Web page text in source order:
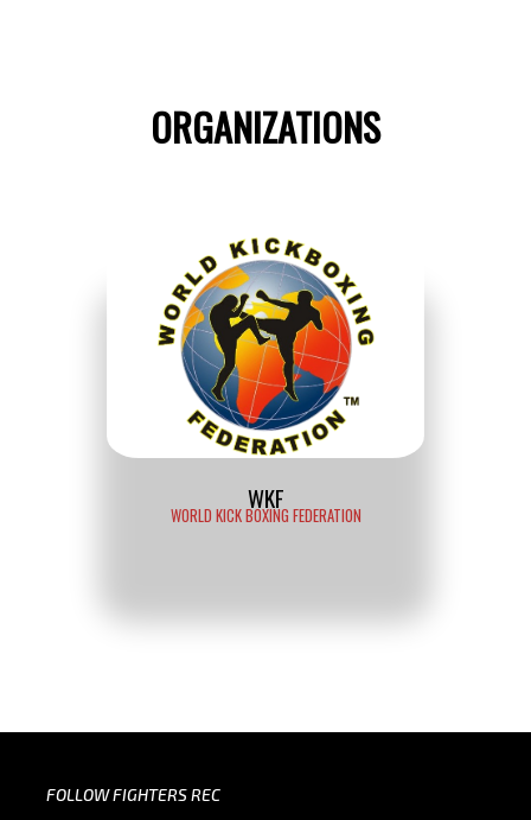
ORGANIZATIONS
WKF
WORLD KICK BOXING FEDERATION
FOLLOW FIGHTERS REC